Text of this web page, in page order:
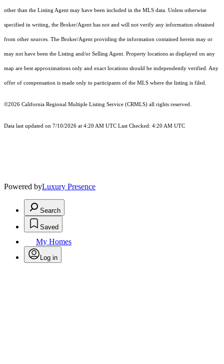
other than the Listing Agent may have been included in the MLS data. Unless otherwise
specified in writing, the Broker/Agent has not and will not verify any information obtained
from other sources. The Broker/Agent providing the information contained herein may or
may not have been the Listing and/or Selling Agent. Property locations as displayed on any
map are best approximations only and exact locations should be independently verified. Any
offer of compensation is made only to participants of the MLS where the listing is filed.
©2026 California Regional Multiple Listing Service (CRMLS) all rights reserved.
Data last updated on 7/10/2026 at 4:20 AM UTC Last Checked: 4:20 AM UTC
Powered byLuxury Presence
Search
Saved
My Homes
Log in